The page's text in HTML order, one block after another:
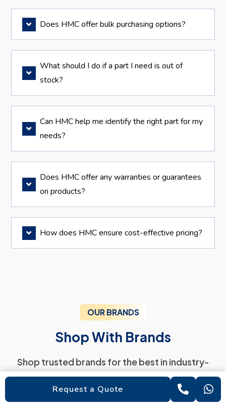
Does HMC offer bulk purchasing options?
What should I do if a part I need is out of
stock?
Can HMC help me identify the right part for my
needs?
Does HMC offer any warranties or guarantees
on products?
How does HMC ensure cost-effective pricing?
OUR BRANDS
Shop With Brands
Shop trusted brands for the best in industry-
standard products
Request a Quote